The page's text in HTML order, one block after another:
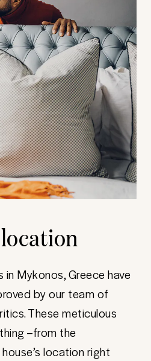
in Mykonos, Greece have
by our team of
These meticulous
–from the
location right